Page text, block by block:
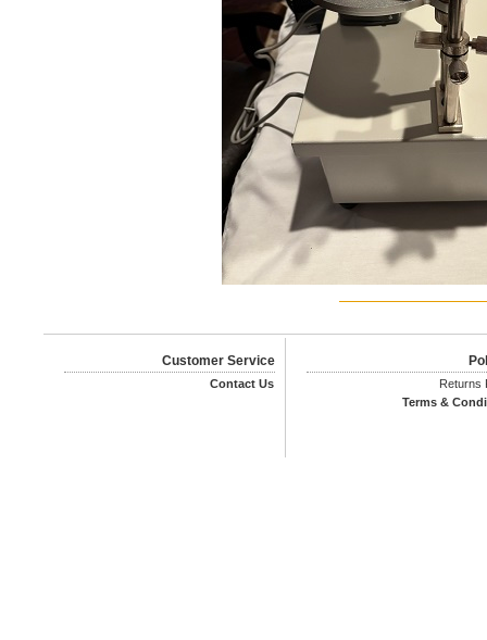
Customer Service
Contact Us
Returns
Terms &